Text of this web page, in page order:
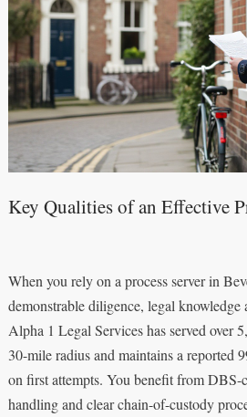
Key Qualities of an Effective
When you rely on a process server in
demonstrable diligence, legal
Alpha 1 Legal Services has served over
30-mile radius and maintains a reported
on first attempts. You benefit from DBS-
handling and clear chain-of-custody